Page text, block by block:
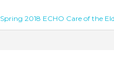
Spring 2018 ECHO Care of the